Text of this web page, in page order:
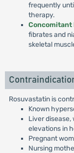
frequently
therapy.
fibrates and
skeletal
Rosuvastatin is
Known
Liver
elevations in
Pregnant
Nursing